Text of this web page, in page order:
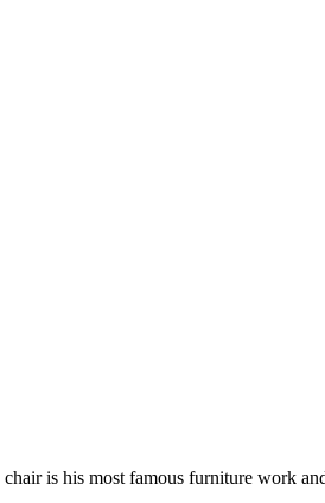
is his most famous furniture work